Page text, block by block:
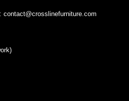
contact@crosslinefurniture.com